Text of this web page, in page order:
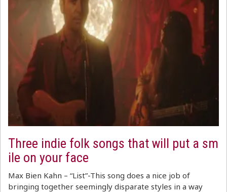
Three indie folk songs that will put a sm
ile on your face
Max Bien Kahn – “List”-This song does a nice job of
bringing together seemingly disparate styles in a way